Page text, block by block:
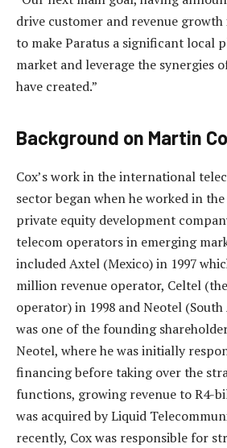
drive customer and revenue
to make Paratus a significant local
market and leverage the synergies
have created.”
Background on Martin
Cox’s work in the international
sector began when he worked in
private equity development
telecom operators in emerging
included Axtel (Mexico) in 1997
million revenue operator, Celtel
operator) in 1998 and Neotel
was one of the founding
Neotel, where he was initially
financing before taking over the
functions, growing revenue to R4-
was acquired by Liquid
recently, Cox was responsible for